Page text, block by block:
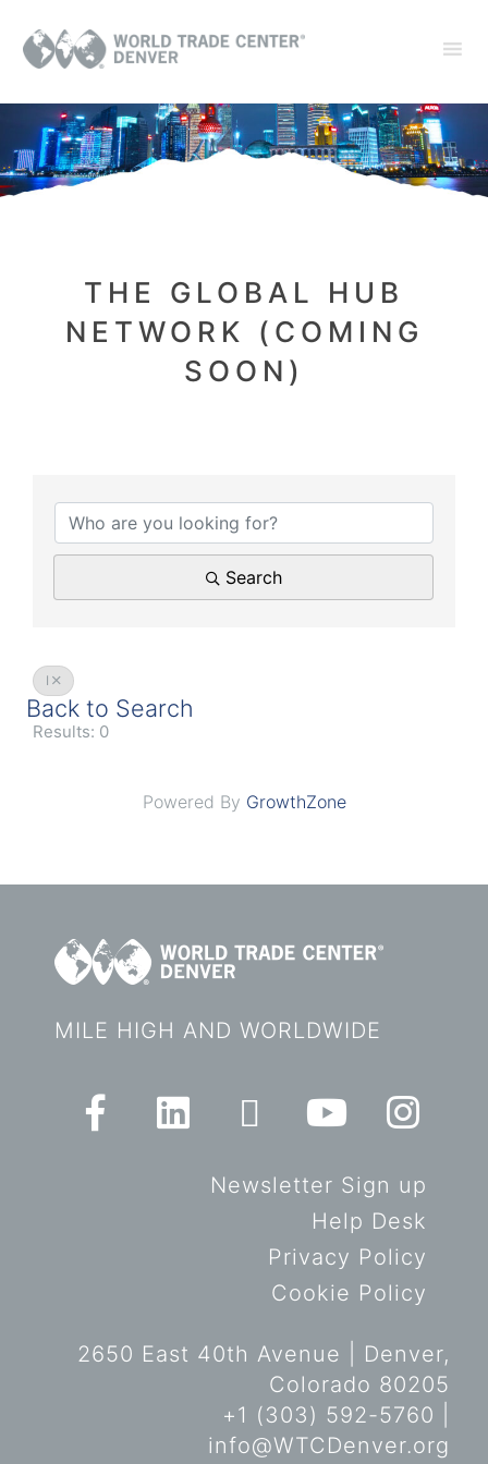
THE GLOBAL HUB
NETWORK (COMING
SOON)
Search
I
Back to Search
Results: 0
Powered By GrowthZone
MILE HIGH AND WORLDWIDE
Newsletter Sign up
Help Desk
Privacy Policy
Cookie Policy
2650 East 40th Avenue | Denver,
Colorado 80205
+1 (303) 592-5760 |
info@WTCDenver.org